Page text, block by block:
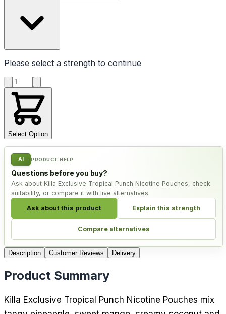
Please select a strength to continue
Product quantity
Select Option
AI PRODUCT HELP
Questions before you buy?
Ask about Killa Exclusive Tropical Punch Nicotine Pouches, check
suitability, or compare it with live alternatives.
Ask about this product Explain this strength
Compare alternatives
Description Customer Reviews Delivery
Product Summary
Killa Exclusive Tropical Punch Nicotine Pouches mix